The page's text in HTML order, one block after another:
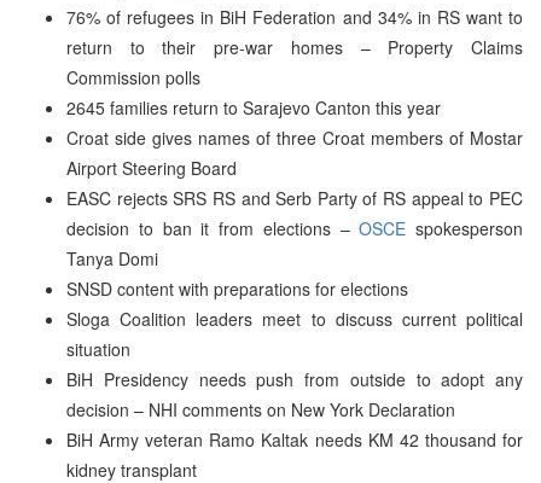
76% of refugees in BiH Federation and 34% in RS want to
return to their pre-war homes – Property Claims
Commission polls
2645 families return to Sarajevo Canton this year
Croat side gives names of three Croat members of Mostar
Airport Steering Board
EASC rejects SRS RS and Serb Party of RS appeal to PEC
decision to ban it from elections –OSCE spokesperson
Tanya Domi
SNSD content with preparations for elections
Sloga Coalition leaders meet to discuss current political
situation
BiH Presidency needs push from outside to adopt any
decision – NHI comments on New York Declaration
BiH Army veteran Ramo Kaltak needs KM 42 thousand for
kidney transplant